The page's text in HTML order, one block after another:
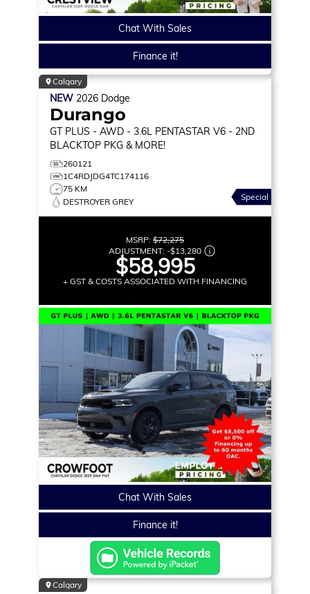
Chat With Sales
Finance it!
Calgary
NEW 2026 Dodge
Durango
GT PLUS - AWD - 3.6L PENTASTAR V6 - 2ND
BLACKTOP PKG & MORE!
260121
1C4RDJDG4TC174116
75 KM
DESTROYER GREY
Special
MSRP: $72,275
ADJUSTMENT: -$13,280
$58,995
+ GST & COSTS ASSOCIATED WITH FINANCING
Chat With Sales
Finance it!
Calgary